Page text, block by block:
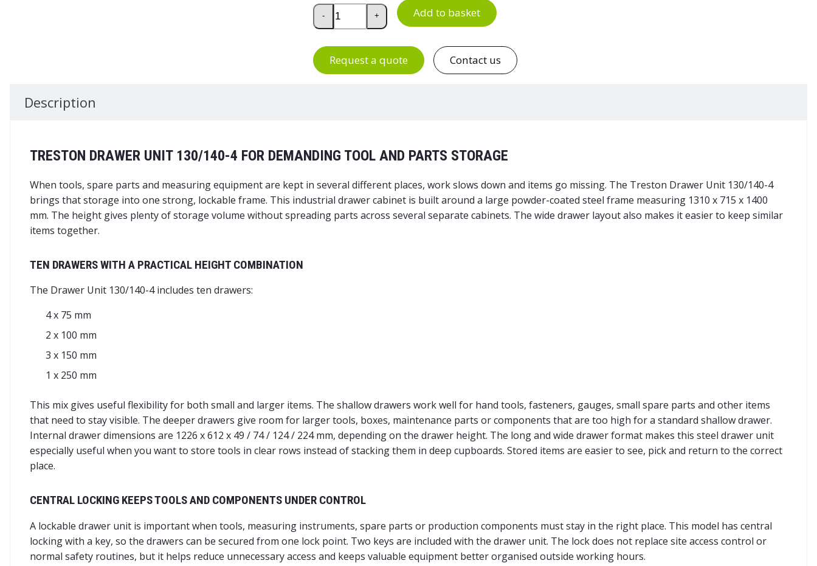
Drawer Unit 130/140-4 quantity
- + Add to basket
Request a quote Contact us
Description
TRESTON DRAWER UNIT 130/140-4 FOR DEMANDING TOOL AND PARTS STORAGE
When tools, spare parts and measuring equipment are kept in several different places, work slows down and items go missing. The Treston Drawer Unit 130/140-4
brings that storage into one strong, lockable frame. This industrial drawer cabinet is built around a large powder-coated steel frame measuring 1310 x 715 x 1400
mm. The height gives plenty of storage volume without spreading parts across several separate cabinets. The wide drawer layout also makes it easier to keep similar
items together.
TEN DRAWERS WITH A PRACTICAL HEIGHT COMBINATION
The Drawer Unit 130/140-4 includes ten drawers:
4 x 75 mm
2 x 100 mm
3 x 150 mm
1 x 250 mm
This mix gives useful flexibility for both small and larger items. The shallow drawers work well for hand tools, fasteners, gauges, small spare parts and other items
that need to stay visible. The deeper drawers give room for larger tools, boxes, maintenance parts or components that are too high for a standard shallow drawer.
Internal drawer dimensions are 1226 x 612 x 49 / 74 / 124 / 224 mm, depending on the drawer height. The long and wide drawer format makes this steel drawer unit
especially useful when you want to store tools in clear rows instead of stacking them in deep cupboards. Stored items are easier to see, pick and return to the correct
place.
CENTRAL LOCKING KEEPS TOOLS AND COMPONENTS UNDER CONTROL
A lockable drawer unit is important when tools, measuring instruments, spare parts or production components must stay in the right place. This model has central
locking with a key, so the drawers can be secured from one lock point. Two keys are included with the drawer unit. The lock does not replace site access control or
normal safety routines, but it helps reduce unnecessary access and keeps valuable equipment better organised outside working hours.